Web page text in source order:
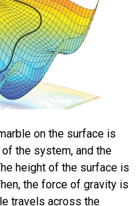
on the surface is
the system, and the
height of the surface is
the force of gravity is
travels across the